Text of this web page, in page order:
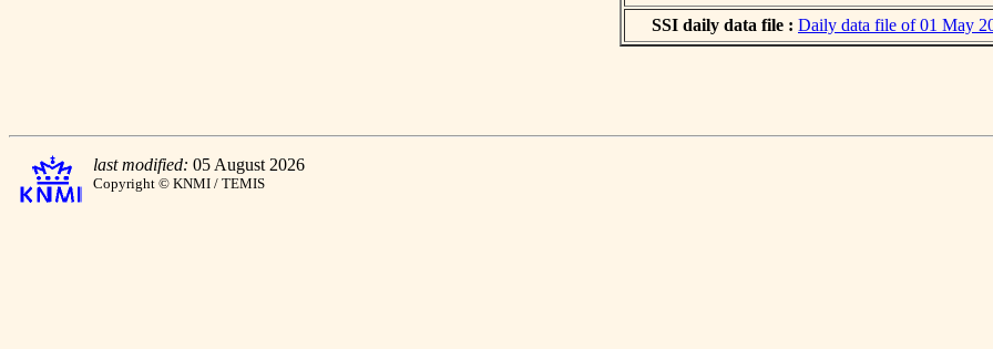
SSI daily data file : Daily data file of 01 May
last modified: 05 August 2026
Copyright © KNMI / TEMIS